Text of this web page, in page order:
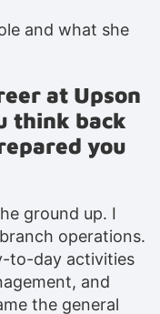
and what she
at Upson
think back
you
ground up. I
operations.
to-day activities
and
the general